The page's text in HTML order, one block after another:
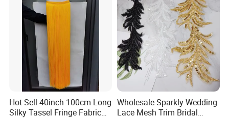
Hot Sell 40inch 100cm Long
Silky Tassel Fringe Fabric
Wholesale Sparkly Wedding
Lace Mesh Trim Bridal